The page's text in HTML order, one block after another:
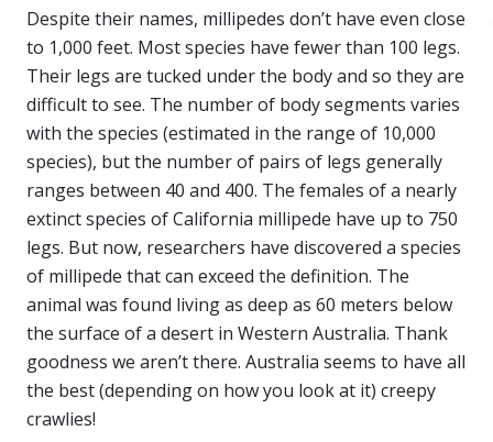
Despite their names, millipedes don’t have even close
to 1,000 feet. Most species have fewer than 100 legs.
Their legs are tucked under the body and so they are
difficult to see. The number of body segments varies
with the species (estimated in the range of 10,000
species), but the number of pairs of legs generally
ranges between 40 and 400. The females of a nearly
extinct species of California millipede have up to 750
legs. But now, researchers have discovered a species
of millipede that can exceed the definition. The
animal was found living as deep as 60 meters below
the surface of a desert in Western Australia. Thank
goodness we aren’t there. Australia seems to have all
the best (depending on how you look at it) creepy
crawlies!